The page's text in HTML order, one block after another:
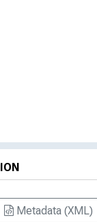
Metadata (XML)